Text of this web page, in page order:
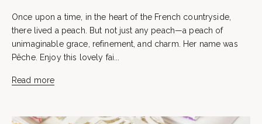
Once upon a time, in the heart of the French countryside,
there lived a peach. But not just any peach—a peach of
unimaginable grace, refinement, and charm. Her name was
Pêche. Enjoy this lovely fai...
Read more